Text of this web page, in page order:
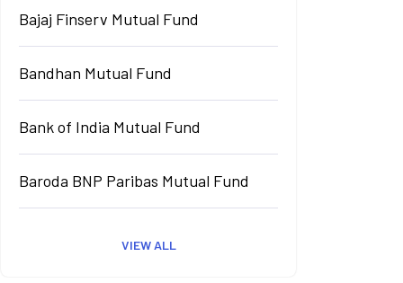
Bajaj Finserv Mutual Fund
Bandhan Mutual Fund
Bank of India Mutual Fund
Baroda BNP Paribas Mutual Fund
VIEW ALL